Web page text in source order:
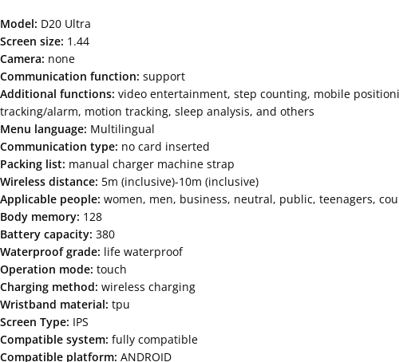
Model: D20 Ultra
Screen size: 1.44
Camera: none
Communication function: support
Additional functions: video entertainment, step counting, mobile
tracking/alarm, motion tracking, sleep analysis, and others
Menu language: Multilingual
Communication type: no card inserted
Packing list: manual charger machine strap
Wireless distance: 5m (inclusive)-10m (inclusive)
Applicable people: women, men, business, neutral, public, teenagers,
Body memory: 128
Battery capacity: 380
Waterproof grade: life waterproof
Operation mode: touch
Charging method: wireless charging
Wristband material: tpu
Screen Type: IPS
Compatible system: fully compatible
Compatible platform: ANDROID